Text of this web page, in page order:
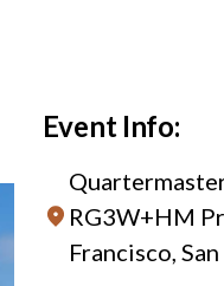
Event Info:
RG3W+HM
Francisco,